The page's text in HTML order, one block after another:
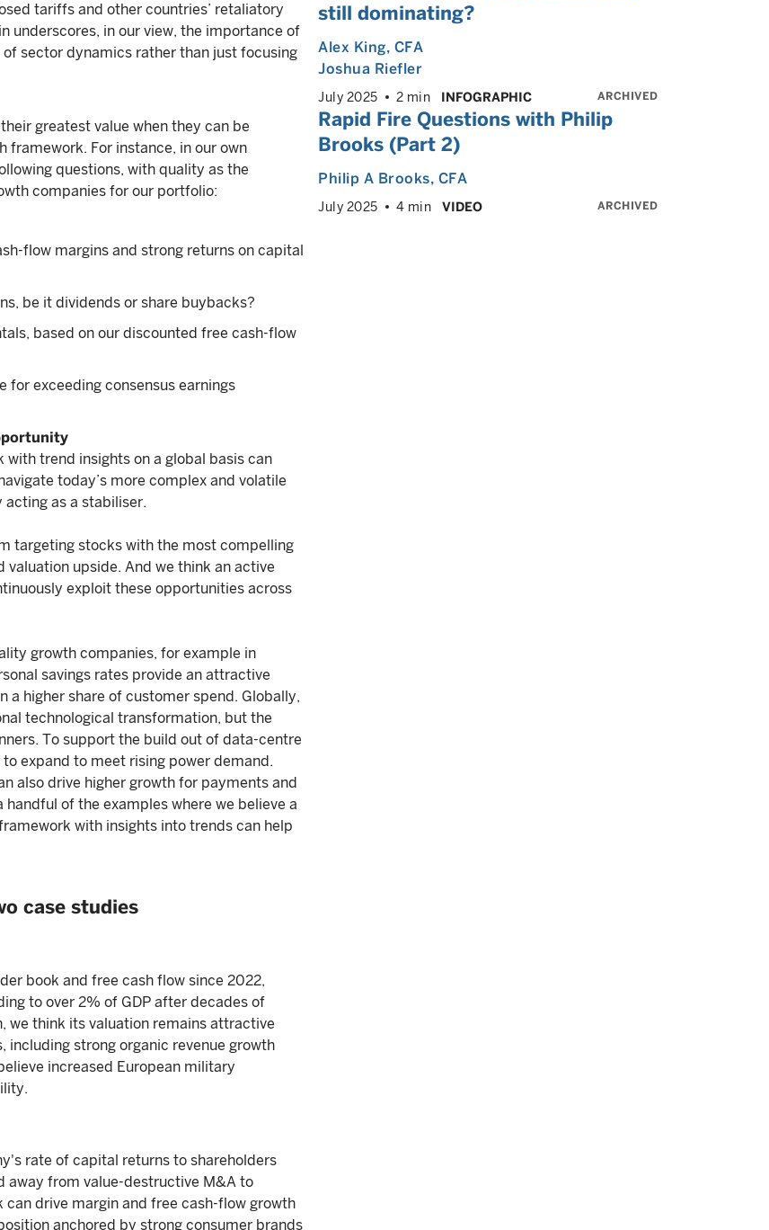
tariffs and other countries’ retaliatory
underscores, in our view, the importance of
sector dynamics rather than just focusing
greatest value when they can be
For instance, in our own
questions, with quality as the
companies for our portfolio:
flow margins and strong returns on capital
be it dividends or share buybacks?
based on our discounted free cash-flow
for exceeding consensus earnings
trend insights on a global basis can
today’s more complex and volatile
as a stabiliser.
targeting stocks with the most compelling
upside. And we think an active
exploit these opportunities across
growth companies, for example in
savings rates provide an attractive
higher share of customer spend. Globally,
technological transformation, but the
To support the build out of data-centre
expand to meet rising power demand.
also drive higher growth for payments and
of the examples where we believe a
with insights into trends can help
case studies
book and free cash flow since 2022,
to over 2% of GDP after decades of
we think its valuation remains attractive
strong organic revenue growth
increased European military
rate of capital returns to shareholders
away from value-destructive M&A to
drive margin and free cash-flow growth
anchored by strong consumer brands
still dominating?
Alex King, CFA
Joshua Riefler
July 2025 2 min INFOGRAPHIC ARCHIVED
Rapid Fire Questions with Philip
Brooks (Part 2)
Philip A Brooks, CFA
July 2025 4 min VIDEO ARCHIVED